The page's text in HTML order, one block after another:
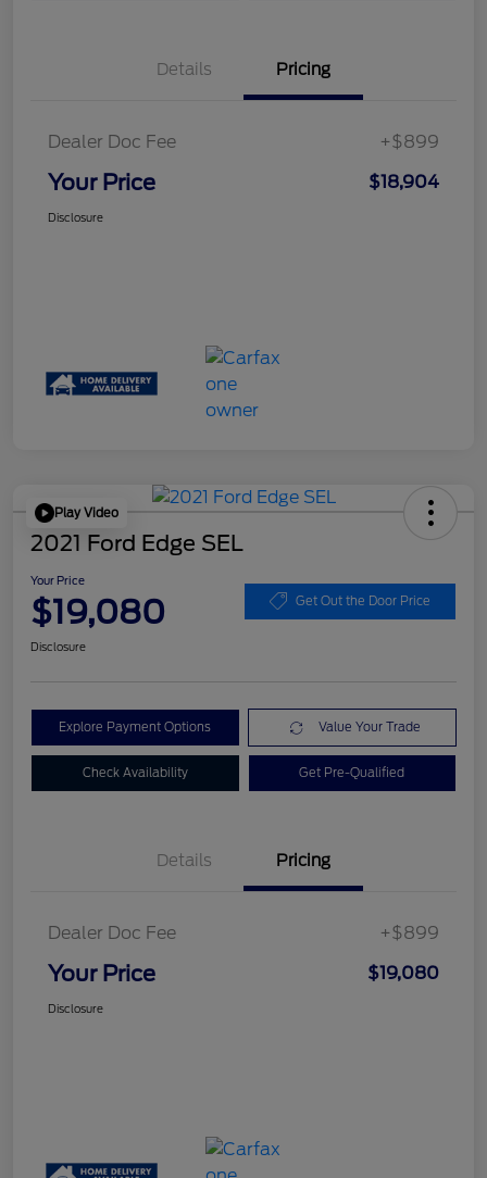
Details Pricing
Dealer Doc Fee +$899
Your Price $18,904
Disclosure
Play Video
2021 Ford Edge SEL
Your Price
$19,080 Get Out the Door Price
Disclosure
Explore Payment Options Value Your Trade
Check Availability Get Pre-Qualified
Details Pricing
Dealer Doc Fee +$899
Your Price $19,080
Disclosure